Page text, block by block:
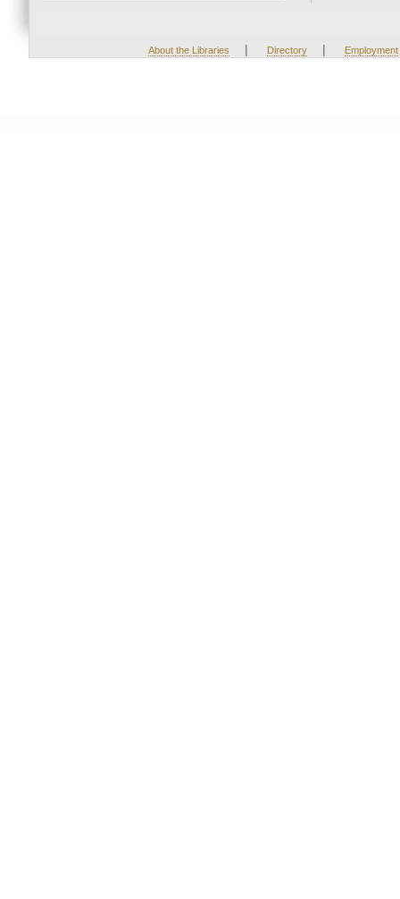
About the Libraries | Directory | Employment